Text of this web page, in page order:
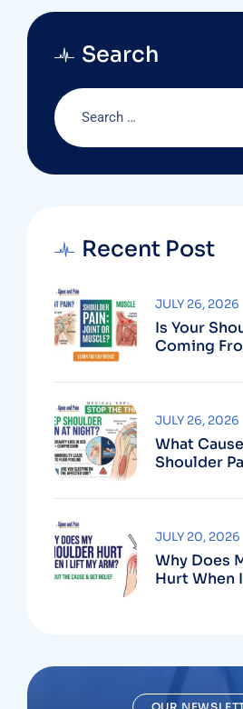
Search
Recent Post
Is Your
Coming
JULY 26, 2026
What
Shoulder
JULY 26, 2026
Why Does
Hurt When
JULY 20, 2026
OUR